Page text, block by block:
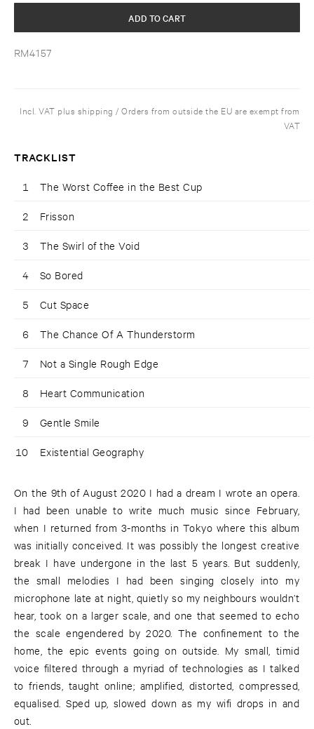
RM4157
ADD TO CART
Incl. VAT plus shipping / Orders from outside the EU are exempt from
VAT
TRACKLIST
1 The Worst Coffee in the Best Cup
2 Frisson
3 The Swirl of the Void
4 So Bored
5 Cut Space
6 The Chance Of A Thunderstorm
7 Not a Single Rough Edge
8 Heart Communication
9 Gentle Smile
10 Existential Geography
On the 9th of August 2020 I had a dream I wrote an opera.
I had been unable to write much music since February,
when I returned from 3-months in Tokyo where this album
was initially conceived. It was possibly the longest creative
break I have undergone in the last 5 years. But suddenly,
the small melodies I had been singing closely into my
microphone late at night, quietly so my neighbours wouldn’t
hear, took on a larger scale, and one that seemed to echo
the scale engendered by 2020. The confinement to the
home, the epic events going on outside. My small, timid
voice filtered through a myriad of technologies as I talked
to friends, taught online; amplified, distorted, compressed,
equalised. Sped up, slowed down as my wifi drops in and
out.